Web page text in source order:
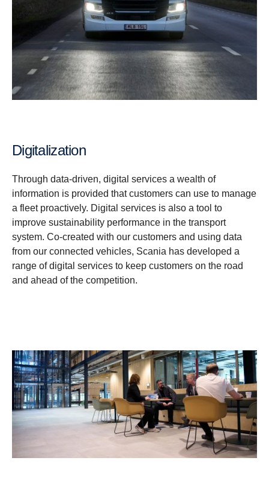
Digitalization
Through data-driven, digital services a wealth of
information is provided that customers can use to manage
a fleet proactively. Digital services is also a tool to
improve sustainability performance in the transport
system. Co-created with our customers and using data
from our connected vehicles, Scania has developed a
range of digital services to keep customers on the road
and ahead of the competition.